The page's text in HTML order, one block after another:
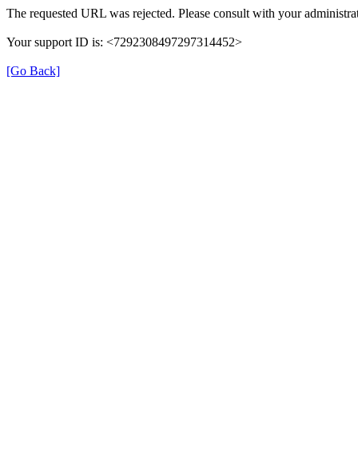
The requested URL was rejected. Please consult with your
Your support ID is: <7292308497297314452>
[Go Back]